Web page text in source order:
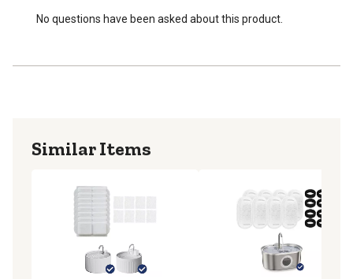
No questions have been asked about this product.
Similar Items